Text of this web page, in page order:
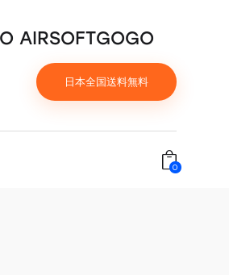
AIRSOFTGOGO
日本全国送料無料
0